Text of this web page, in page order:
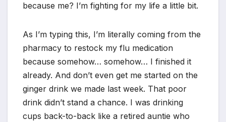
because me? I’m fighting for my life a little bit.
As I’m typing this, I’m literally coming from the
pharmacy to restock my flu medication
because somehow… somehow… I finished it
already. And don’t even get me started on the
ginger drink we made last week. That poor
drink didn’t stand a chance. I was drinking
cups back-to-back like a retired auntie who